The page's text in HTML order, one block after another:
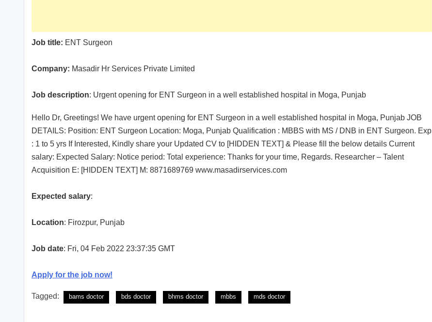
Job title: ENT Surgeon
Company: Masadir Hr Services Private Limited
Job description: Urgent opening for ENT Surgeon in a well established hospital in Moga, Punjab
Hello Dr, Greetings! We have urgent opening for ENT Surgeon in a well established hospital in Moga, Punjab JOB
DETAILS: Position: ENT Surgeon Location: Moga, Punjab Qualification : MBBS with MS / DNB in ENT Surgeon. Exp
: 1 to 5 yrs If Interested, Kindly share your Updated CV to [HIDDEN TEXT] & Please fill the below details Current
salary: Expected Salary: Notice period: Total experience: Thanks for your time, Regards. Researcher – Talent
Acquisition E: [HIDDEN TEXT] M: 8871689769 www.masadirservices.com
Expected salary:
Location: Firozpur, Punjab
Job date: Fri, 04 Feb 2022 23:37:35 GMT
Apply for the job now!
Tagged: bams doctor bds doctor bhms doctor mbbs mds doctor